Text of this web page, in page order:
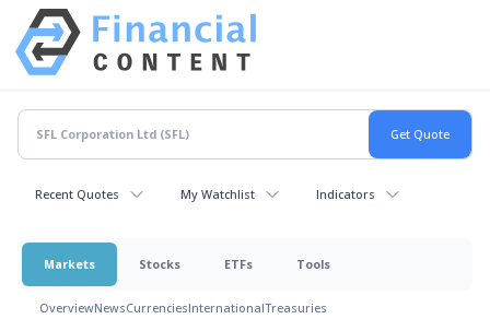
Recent Quotes My Watchlist Indicators
Markets Stocks ETFs Tools
OverviewNewsCurrenciesInternationalTreasuries